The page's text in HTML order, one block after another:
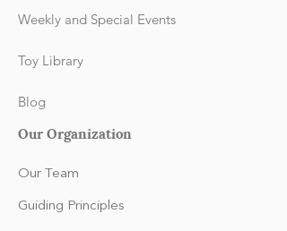
Weekly and Special Events
Toy Library
Blog
Our Organization
Our Team
Guiding Principles